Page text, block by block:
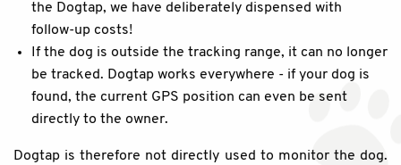
the Dogtap, we have deliberately dispensed with
follow-up costs!
If the dog is outside the tracking range, it can no longer
be tracked. Dogtap works everywhere - if your dog is
found, the current GPS position can even be sent
directly to the owner.
Dogtap is therefore not directly used to monitor the dog.